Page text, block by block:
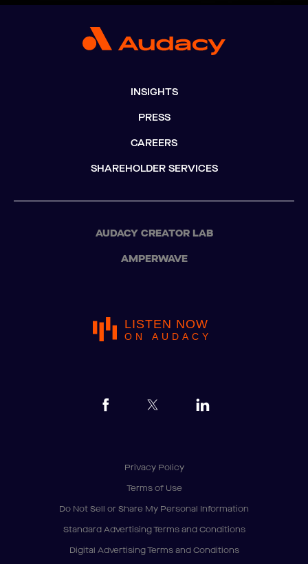
INSIGHTS
PRESS
CAREERS
SHAREHOLDER SERVICES
AUDACY CREATOR LAB
AMPERWAVE
LISTEN NOW
ON AUDACY
Privacy Policy
Terms of Use
Do Not Sell or Share My Personal Information
Standard Advertising Terms and Conditions
Digital Advertising Terms and Conditions